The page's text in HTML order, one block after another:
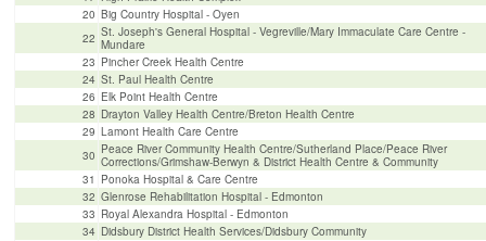
20 Big Country Hospital - Oyen
22 St. Joseph's General Hospital - Vegreville/Mary Immaculate Care Centre -
Mundare
23 Pincher Creek Health Centre
24 St. Paul Health Centre
26 Elk Point Health Centre
28 Drayton Valley Health Centre/Breton Health Centre
29 Lamont Health Care Centre
30 Peace River Community Health Centre/Sutherland Place/Peace River
Corrections/Grimshaw-Berwyn & District Health Centre & Community
31 Ponoka Hospital & Care Centre
32 Glenrose Rehabilitation Hospital - Edmonton
33 Royal Alexandra Hospital - Edmonton
34 Didsbury District Health Services/Didsbury Community